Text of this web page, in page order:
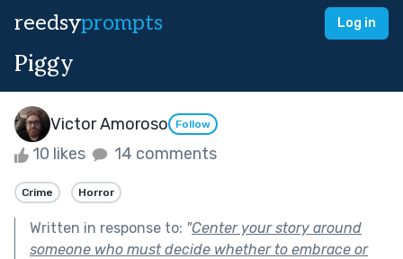
reedsyprompts Log in
Piggy
Victor Amoroso Follow
10 likes 14 comments
Crime Horror
Written in response to: "Center your story around
someone who must decide whether to embrace or